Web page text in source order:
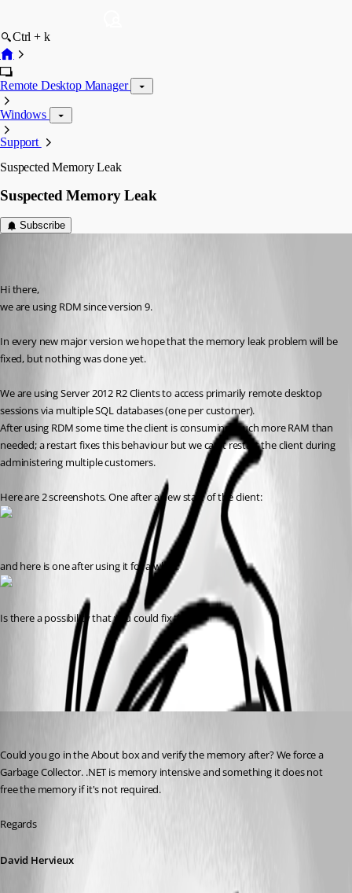
Ctrl + k
Remote Desktop Manager
Windows
Support
Suspected Memory Leak
Suspected Memory Leak
Subscribe
Hi there,
we are using RDM since version 9.
In every new major version we hope that the memory leak problem will be
fixed, but nothing was done yet.
We are using Server 2012 R2 Clients to access primarily remote desktop
sessions via multiple SQL databases (one per customer).
After using RDM some time the client is consuming much more RAM than
needed; a restart fixes this behaviour but we can't restart the client during
administering multiple customers.
Here are 2 screenshots. One after a new start of the client:
and here is one after using it for a while:
Is there a possibility that you could fix this?
All Comments (5)
Could you go in the About box and verify the memory after? We force a
Garbage Collector. .NET is memory intensive and something it does not
free the memory if it's not required.
Regards
David Hervieux